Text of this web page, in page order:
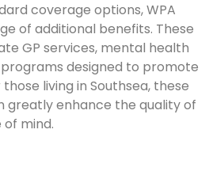
coverage options, WPA
of additional benefits. These
GP services, mental health
designed to promote
living in Southsea, these
greatly enhance the quality of
mind.